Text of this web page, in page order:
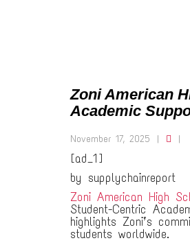
Zoni American
Academic
November 17, 2025 | |
[ad_1]
by supplychainreport
Zoni American High
Student-Centric
highlights Zoni’s
students worldwide.